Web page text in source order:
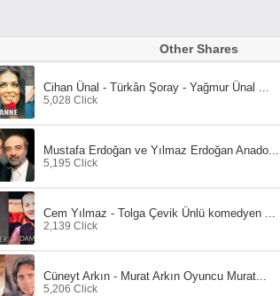
Other Shares
Cihan Ünal - Türkân Şoray - Yağmur Ünal ...
5,028 Click
Mustafa Erdoğan ve Yılmaz Erdoğan Anado...
5,195 Click
Cem Yılmaz - Tolga Çevik Ünlü komedyen ...
2,139 Click
Cüneyt Arkın - Murat Arkın Oyuncu Murat...
5,206 Click